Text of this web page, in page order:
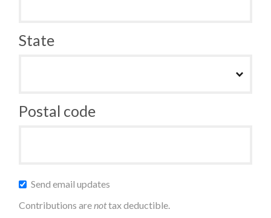
State
Postal code
Send email updates
Contributions arenottax deductible.